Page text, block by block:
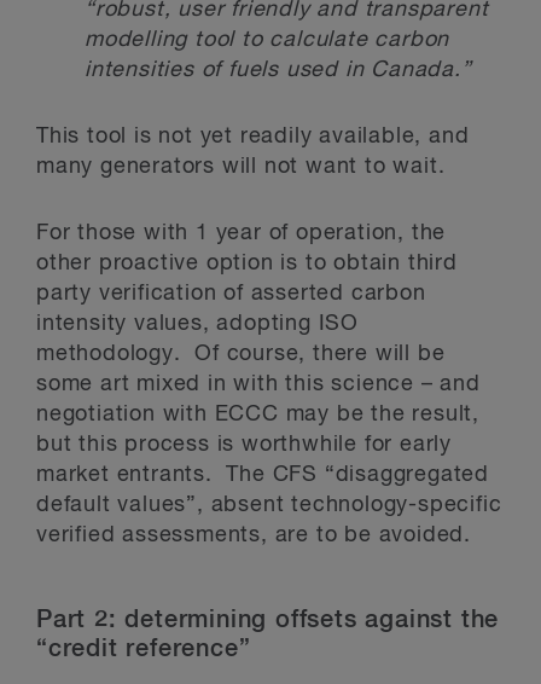
“robust, user friendly and transparent
modelling tool to calculate carbon
intensities of fuels used in Canada.”
This tool is not yet readily available, and
many generators will not want to wait.
For those with 1 year of operation, the
other proactive option is to obtain third
party verification of asserted carbon
intensity values, adopting ISO
methodology. Of course, there will be
some art mixed in with this science – and
negotiation with ECCC may be the result,
but this process is worthwhile for early
market entrants. The CFS “disaggregated
default values”, absent technology-specific
verified assessments, are to be avoided.
Part 2: determining offsets against the
“credit reference”